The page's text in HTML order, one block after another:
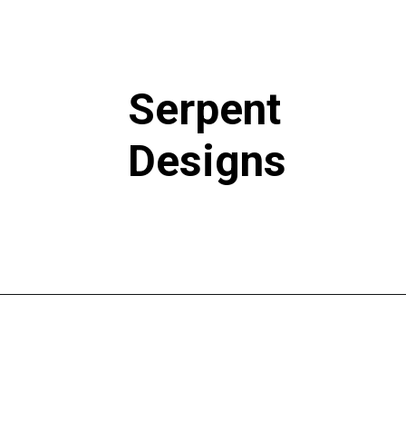
Serpent
Designs